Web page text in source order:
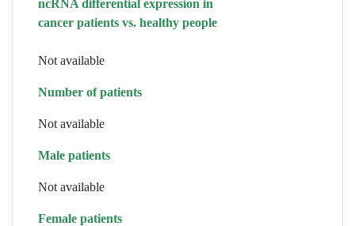
ncRNA differential expression in
cancer patients vs. healthy people
Not available
Number of patients
Not available
Male patients
Not available
Female patients